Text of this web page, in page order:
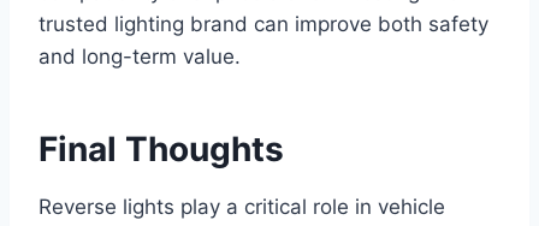
trusted lighting brand can improve both safety
and long-term value.
Final Thoughts
Reverse lights play a critical role in vehicle